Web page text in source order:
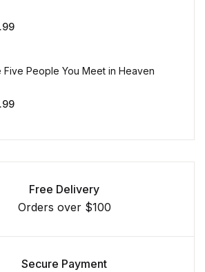
Five People You Meet in Heaven
Free Delivery
Orders over $100
Secure Payment